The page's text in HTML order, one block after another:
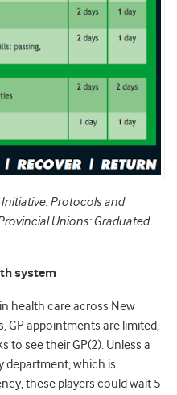
Protocols and
Unions: Graduated
system
health care across New
GP appointments are limited,
to see their GP(2). Unless a
department, which is
these players couldwait 5